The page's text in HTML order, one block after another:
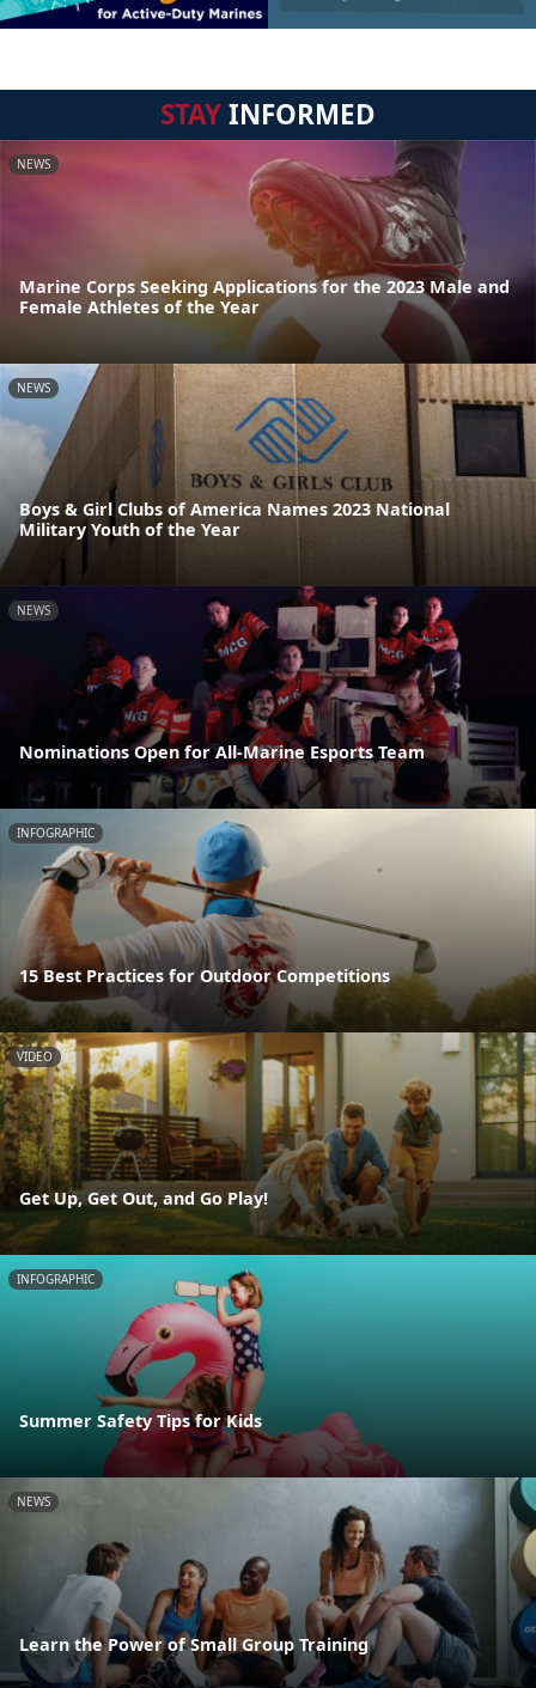
STAYINFORMED
NEWS
Marine Corps Seeking Applications for the 2023 Male and
Female Athletes of the Year
NEWS
Boys & Girl Clubs of America Names 2023 National
Military Youth of the Year
NEWS
Nominations Open for All-Marine Esports Team
INFOGRAPHIC
15 Best Practices for Outdoor Competitions
VIDEO
Get Up, Get Out, and Go Play!
INFOGRAPHIC
Summer Safety Tips for Kids
NEWS
Learn the Power of Small Group Training